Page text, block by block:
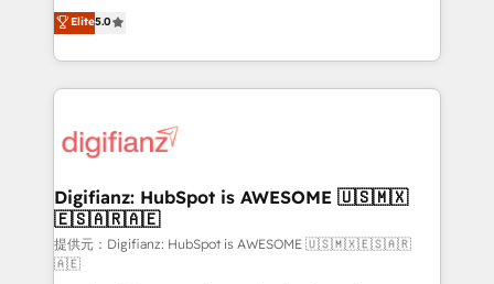
is there for you to: - Grow revenue, and run your
business more efficiently - Build stronger
more people - Get the most out of your HubSpot
investment
enable mid-market and enterprise clients to
maximise their return from digital and fuel their
growth. We modernise platforms, streamline
operations that are causing inefficiencies, improve
supercharge revenue operations Key services: • CRM
Transformation / Web Development • RevOps &
Sales Consulting • Marketing Automation What
makes us different? 🚀 Top 0.5% of global HubSpot
agencies ⚙️ The strongest technical ability and
Elite5.0
Digifianz: HubSpot is AWESOME 🇺🇸🇲🇽
🇪🇸🇦🇷🇦🇪
提供元：Digifianz: HubSpot is AWESOME 🇺🇸🇲🇽🇪🇸🇦🇷
🇦🇪